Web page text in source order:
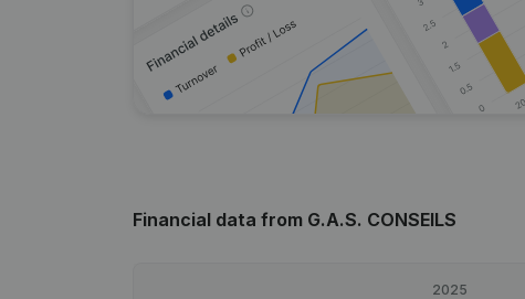
Financial data from G.A.S. CONSEILS
2025